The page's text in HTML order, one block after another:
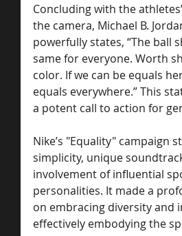
Concluding with the
the camera, Michael B.
powerfully states, “The ball
same for everyone. Worth
color. If we can be equals
equals everywhere.” This
a potent call to action for
Nike’s "Equality" campaign
simplicity, unique
involvement of influential
personalities. It made a
on embracing diversity and
effectively embodying the